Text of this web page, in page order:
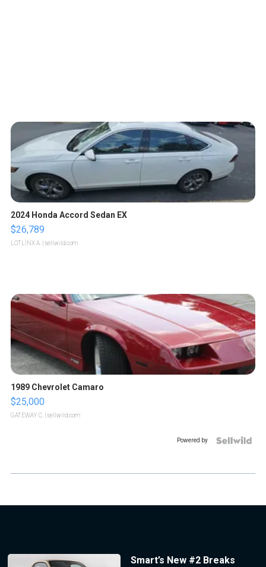
2024 Honda Accord Sedan EX
$26,789
LOTLINX A. | sellwild.com
1989 Chevrolet Camaro
$25,000
GATEWAY C. | sellwild.com
Powered by
Smart’s New #2 Breaks